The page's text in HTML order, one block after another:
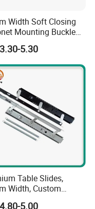
Width Soft Closing
Mounting Buckle
Slide
5.30
Table Slides,
Width, Custom
Available
5.00